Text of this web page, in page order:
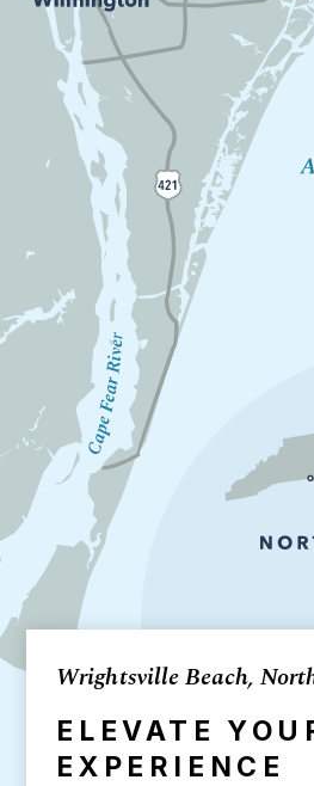
Wrightsville Beach,
ELEVATE
EXPERIENCE